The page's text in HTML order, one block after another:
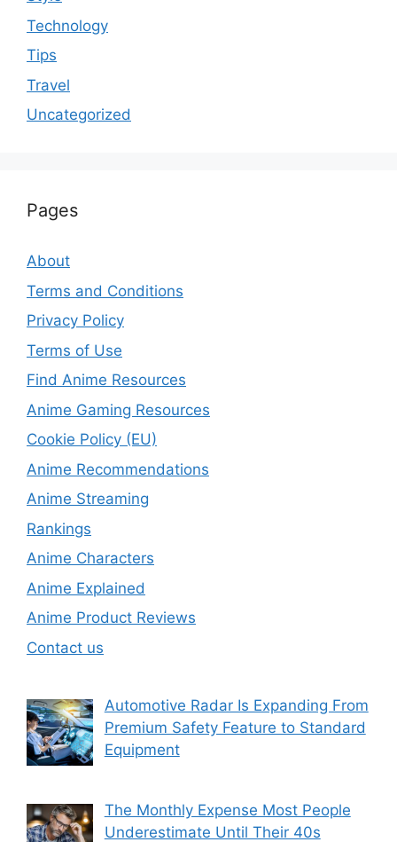
Technology
Tips
Travel
Uncategorized
Pages
About
Terms and Conditions
Privacy Policy
Terms of Use
Find Anime Resources
Anime Gaming Resources
Cookie Policy (EU)
Anime Recommendations
Anime Streaming
Rankings
Anime Characters
Anime Explained
Anime Product Reviews
Contact us
Automotive Radar Is Expanding From
Premium Safety Feature to Standard
Equipment
The Monthly Expense Most People
Underestimate Until Their 40s